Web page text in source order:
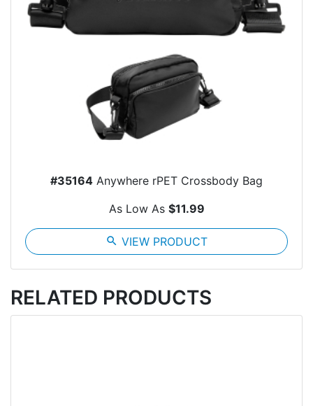
#35164 Anywhere rPET Crossbody Bag
As Low As $11.99
search VIEW PRODUCT
RELATED PRODUCTS